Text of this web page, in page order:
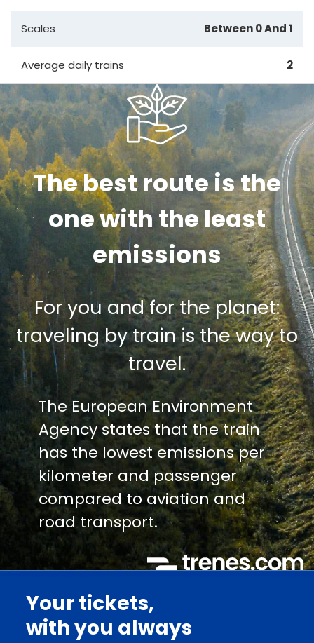
Scales Between 0 And 1
Average daily trains 2
The best route is the
one with the least
emissions
For you and for the planet:
traveling by train is the way to
travel.
The European Environment
Agency states that the train
has the lowest emissions per
kilometer and passenger
compared to aviation and
road transport.
Your tickets,
with you always